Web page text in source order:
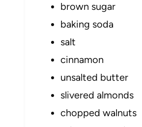
brown sugar
baking soda
salt
cinnamon
unsalted butter
slivered almonds
chopped walnuts